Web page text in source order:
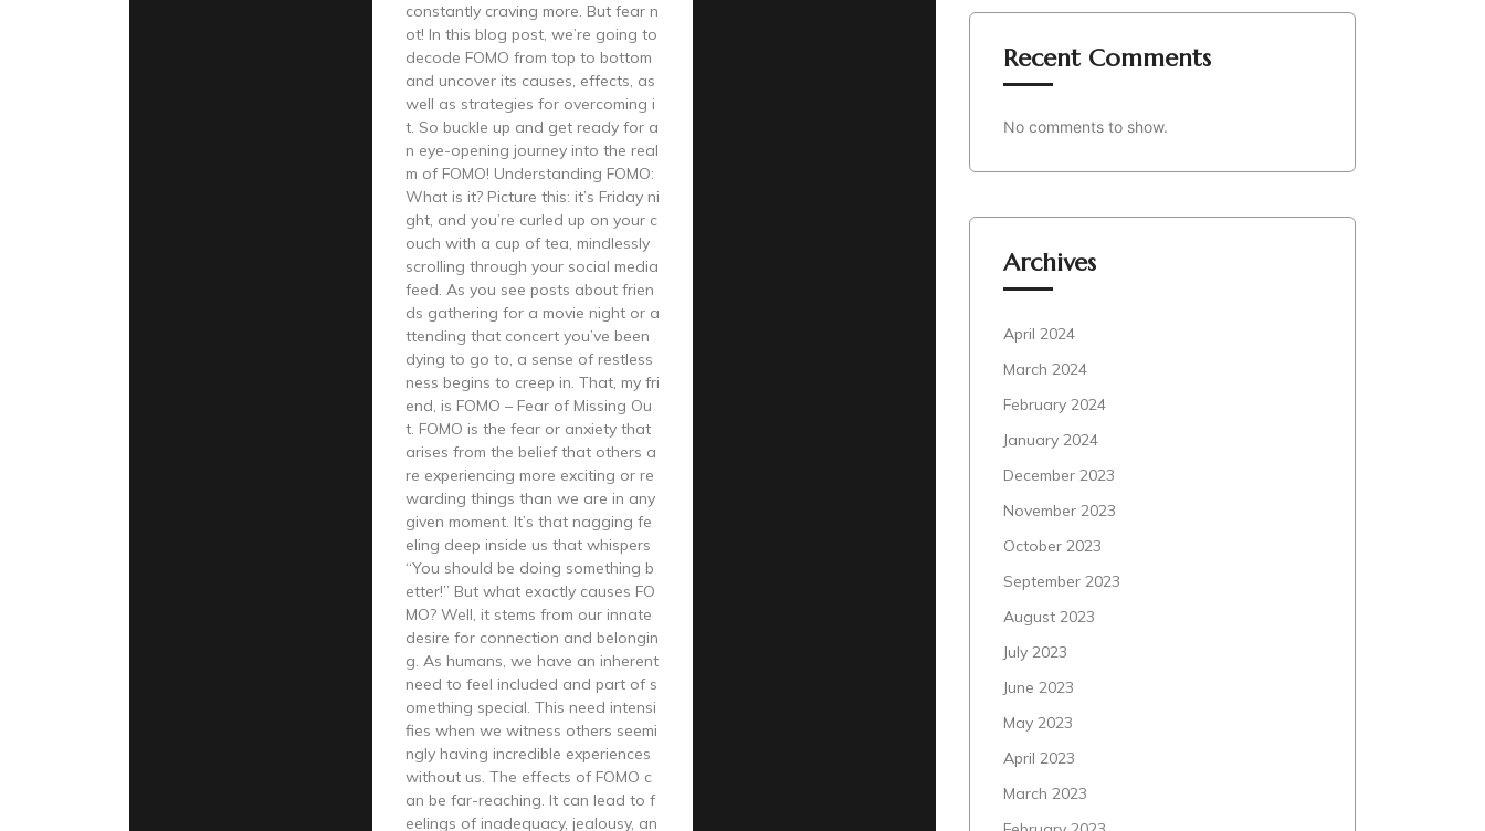
constantly craving more. But fear n
ot! In this blog post, we’re going to
decode FOMO from top to bottom
and uncover its causes, effects, as
well as strategies for overcoming i
t. So buckle up and get ready for a
n eye-opening journey into the real
m of FOMO! Understanding FOMO:
What is it? Picture this: it’s Friday ni
ght, and you’re curled up on your c
ouch with a cup of tea, mindlessly
scrolling through your social media
feed. As you see posts about frien
ds gathering for a movie night or a
ttending that concert you’ve been
dying to go to, a sense of restless
ness begins to creep in. That, my fri
end, is FOMO – Fear of Missing Ou
t. FOMO is the fear or anxiety that
arises from the belief that others a
re experiencing more exciting or re
warding things than we are in any
given moment. It’s that nagging fe
eling deep inside us that whispers
“You should be doing something b
etter!” But what exactly causes FO
MO? Well, it stems from our innate
desire for connection and belongin
g. As humans, we have an inherent
need to feel included and part of s
omething special. This need intensi
fies when we witness others seemi
ngly having incredible experiences
without us. The effects of FOMO c
an be far-reaching. It can lead to f
eelings of inadequacy, jealousy, an
Recent Comments
No comments to show.
Archives
April 2024
March 2024
February 2024
January 2024
December 2023
November 2023
October 2023
September 2023
August 2023
July 2023
June 2023
May 2023
April 2023
March 2023